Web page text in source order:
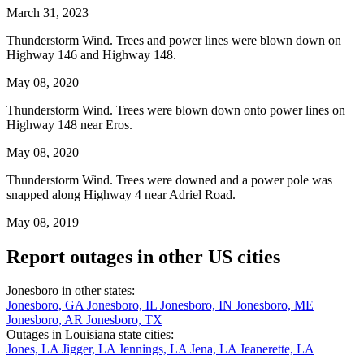
March 31, 2023
Thunderstorm Wind. Trees and power lines were blown down on
Highway 146 and Highway 148.
May 08, 2020
Thunderstorm Wind. Trees were blown down onto power lines on
Highway 148 near Eros.
May 08, 2020
Thunderstorm Wind. Trees were downed and a power pole was
snapped along Highway 4 near Adriel Road.
May 08, 2019
Report outages in other US cities
Jonesboro in other states:
Jonesboro, GAJonesboro, IL Jonesboro, IN Jonesboro, ME
Jonesboro, AR Jonesboro, TX
Outages in Louisiana state cities:
Jones, LAJigger, LAJennings, LAJena, LAJeanerette, LA